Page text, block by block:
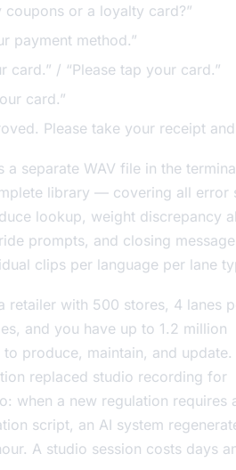
coupons or a loyalty card?”
payment method.”
card.” / “Please tap your card.”
card.”
Please take your receipt
a separate WAV file in the
library — covering all error
lookup, weight discrepancy
prompts, and closing
clips per language per lane
retailer with 500 stores, 4 lanes
and you have up to 1.2 million
produce, maintain, and update.
replaced studio recording for
when a new regulation requires
script, an AI system
A studio session costs days